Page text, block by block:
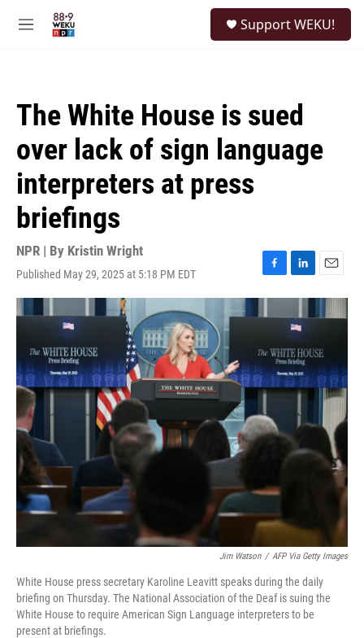
M
Support WEKU!
The White House is sued
over lack of sign language
interpreters at press
briefings
NPR | By Kristin Wright
Published May 29, 2025 at 5:18 PM EDT
F
a
o
o
k
L
i
k
e
d
I
n
E
m
a
i
Jim Watson / AFP Via Getty Images
White House press secretary Karoline Leavitt speaks during the daily
briefing on Thursday. The National Association of the Deaf is suing the
White House to require American Sign Language interpreters to be
present at briefings.